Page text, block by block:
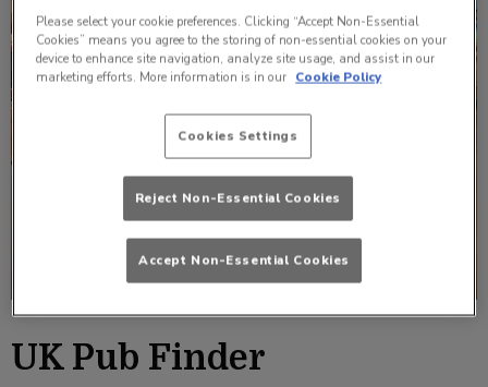
UK Pub Finder
Please select your cookie preferences. Clicking “Accept Non-Essential
Cookies” means you agree to the storing of non-essential cookies on your
device to enhance site navigation, analyze site usage, and assist in our
marketing efforts. More information is in our Cookie Policy
Cookies Settings
Reject Non-Essential Cookies
Accept Non-Essential Cookies